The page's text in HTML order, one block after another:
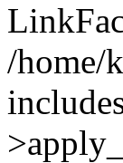
/home/